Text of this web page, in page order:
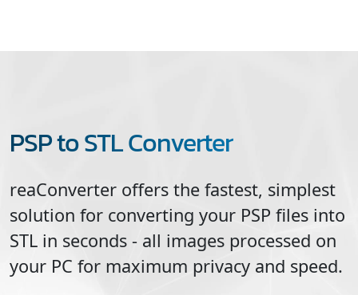
PSP to STL Converter
reaConverter offers the fastest, simplest
solution for converting your PSP files into
STL in seconds - all images processed on
your PC for maximum privacy and speed.